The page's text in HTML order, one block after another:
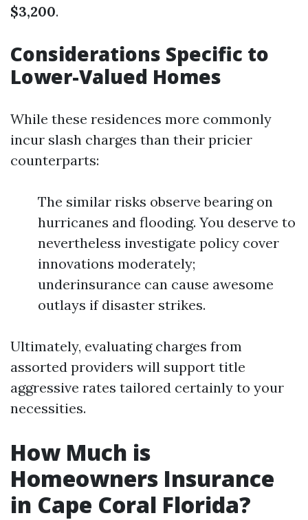
$3,200.
Considerations Specific to
Lower-Valued Homes
While these residences more commonly
incur slash charges than their pricier
counterparts:
The similar risks observe bearing on
hurricanes and flooding. You deserve to
nevertheless investigate policy cover
innovations moderately;
underinsurance can cause awesome
outlays if disaster strikes.
Ultimately, evaluating charges from
assorted providers will support title
aggressive rates tailored certainly to your
necessities.
How Much is
Homeowners Insurance
in Cape Coral Florida?